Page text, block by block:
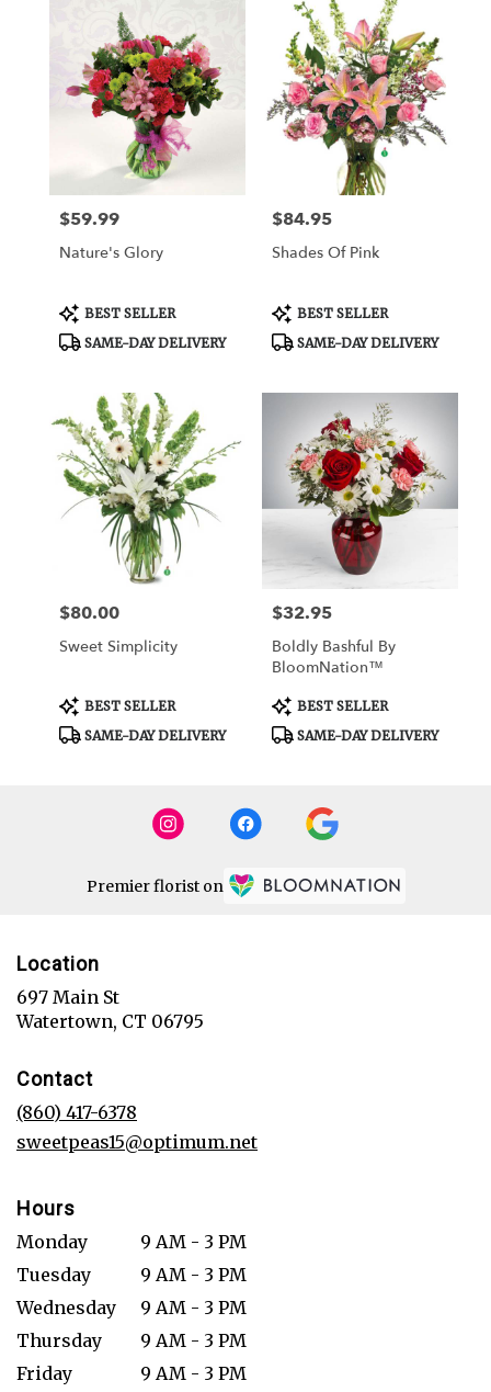
Price:
$59.99
Nature's Glory
Product
Tags:
BEST SELLER
SAME-DAY DELIVERY
Price:
$84.95
Shades Of Pink
Product
Tags:
BEST SELLER
SAME-DAY DELIVERY
Price:
$80.00
Sweet Simplicity
Product
Tags:
BEST SELLER
SAME-DAY DELIVERY
Price:
$32.95
Boldly Bashful By
BloomNation™
Product
Tags:
BEST SELLER
SAME-DAY DELIVERY
Premier florist on
Location
697 Main St
Watertown, CT 06795
Contact
(860) 417-6378
sweetpeas15@optimum.net
Hours
Monday
9 AM - 3 PM
Tuesday
9 AM - 3 PM
Wednesday
9 AM - 3 PM
Thursday
9 AM - 3 PM
Friday
9 AM - 3 PM